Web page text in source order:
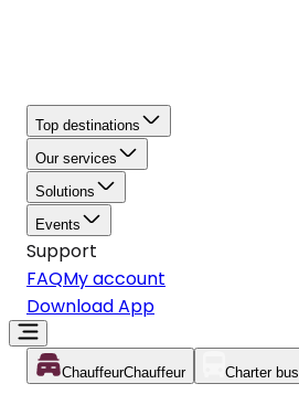
Top destinations
Our services
Solutions
Events
Support
FAQMy account
Download App
ChauffeurChauffeur Charter bus